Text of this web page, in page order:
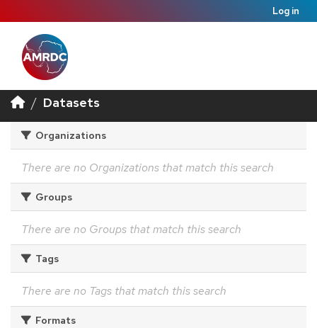
Log in
Datasets
Organizations
There are no Organizations that match this search
Groups
There are no Groups that match this search
Tags
There are no Tags that match this search
Formats